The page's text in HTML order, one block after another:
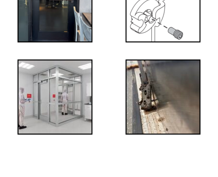
NL Drive
Screw
FF: Through
Bolts,
Revisited